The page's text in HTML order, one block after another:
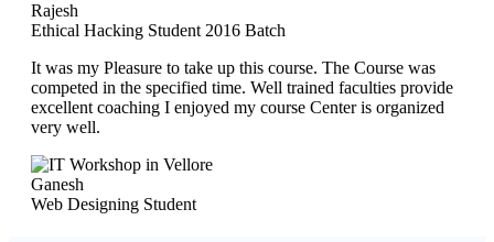
Rajesh
Ethical Hacking Student 2016 Batch
It was my Pleasure to take up this course. The Course was
competed in the specified time. Well trained faculties provide
excellent coaching I enjoyed my course Center is organized
very well.
Ganesh
Web Designing Student